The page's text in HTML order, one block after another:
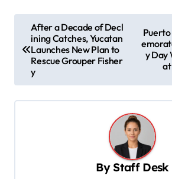
t
n
After a Decade of Decl
ining Catches, Yucatan
Launches New Plan to
Rescue Grouper Fisher
y
y Day
ByStaff Desk